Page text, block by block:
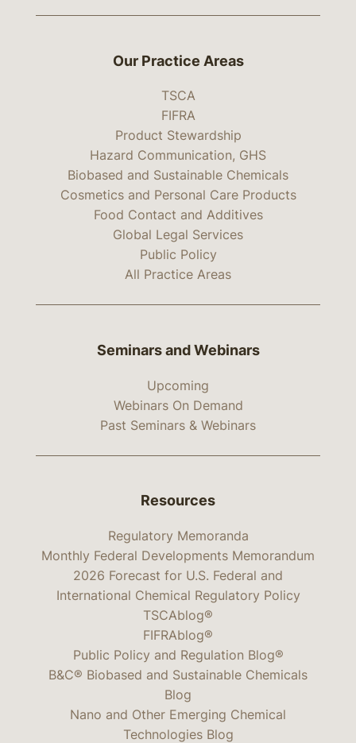
Our Practice Areas
TSCA
FIFRA
Product Stewardship
Hazard Communication, GHS
Biobased and Sustainable Chemicals
Cosmetics and Personal Care Products
Food Contact and Additives
Global Legal Services
Public Policy
All Practice Areas
Seminars and Webinars
Upcoming
Webinars On Demand
Past Seminars & Webinars
Resources
Regulatory Memoranda
Monthly Federal Developments Memorandum
2026 Forecast for U.S. Federal and
International Chemical Regulatory Policy
TSCAblog®
FIFRAblog®
Public Policy and Regulation Blog®
B&C® Biobased and Sustainable Chemicals
Blog
Nano and Other Emerging Chemical
Technologies Blog